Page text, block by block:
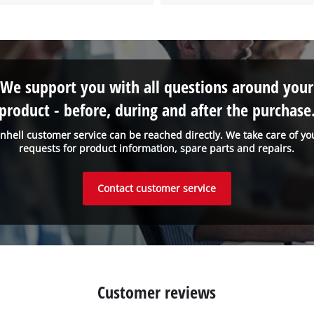
customer service can be reached directly. We take care of
requests for product information, spare parts and repairs.
We support you with all questions around your
- before, during and after the
Contact customer service
Customer reviews